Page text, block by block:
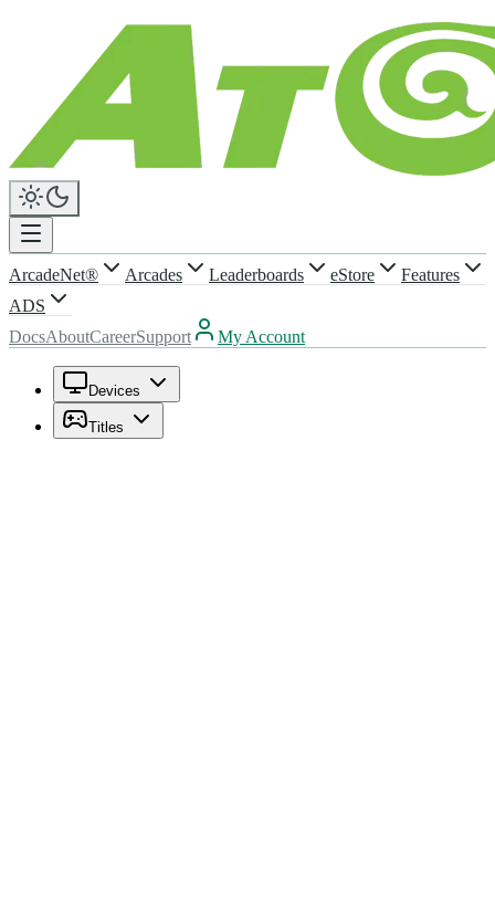
ArcadeNet® Arcades Leaderboards eStore
Features
ADS
DocsAboutCareerSupport My Account
Devices
Titles